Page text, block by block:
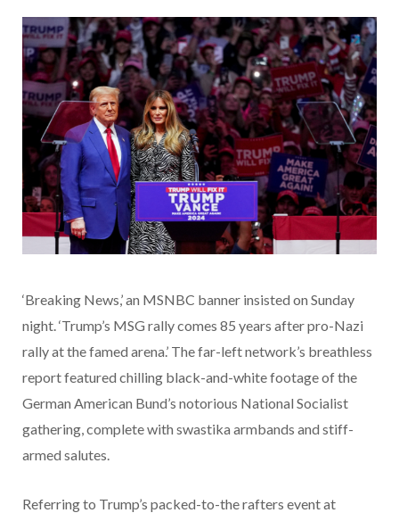
‘Breaking News,’ an MSNBC banner insisted on Sunday
night. ‘Trump’s MSG rally comes 85 years after pro-Nazi
rally at the famed arena.’ The far-left network’s breathless
report featured chilling black-and-white footage of the
German American Bund’s notorious National Socialist
gathering, complete with swastika armbands and stiff-
armed salutes.
Referring to Trump’s packed-to-the rafters event at